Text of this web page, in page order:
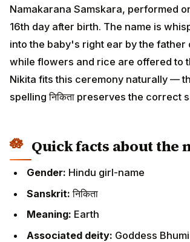
Namakarana Samskara, performed
16th day after birth. The name is
into the baby's right ear by the father
while flowers and rice are offered to
Nikita fits this ceremony naturally —
spelling निकिता preserves the correct
Quick facts about the
Gender: Hindu girl-name
Sanskrit:निकिता
Meaning: Earth
Associated deity: Goddess Bhumi